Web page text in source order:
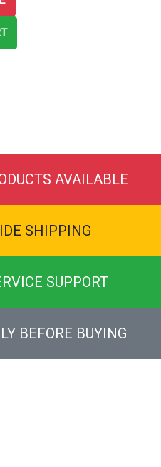
AVAILABLE
SHIPPING
SUPPORT
BEFORE BUYING